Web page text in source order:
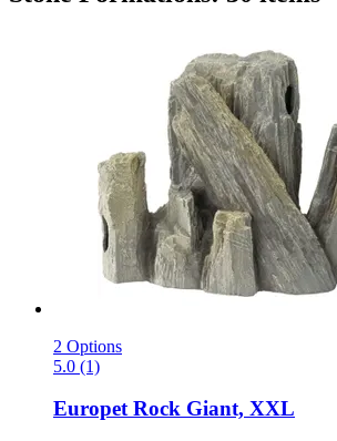
2 Options
5.0 (1)
EuropetRock Giant, XXL